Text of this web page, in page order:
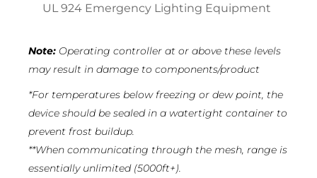
UL 924 Emergency Lighting Equipment
Note: Operating controller at or above these levels
may result in damage to components/product
*For temperatures below freezing or dew point, the
device should be sealed in a watertight container to
prevent frost buildup.
**When communicating through the mesh, range is
essentially unlimited (5000ft+).